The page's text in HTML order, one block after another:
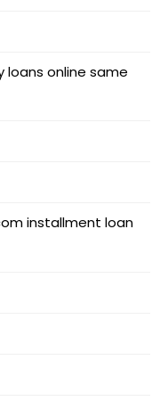
online same
installment loan